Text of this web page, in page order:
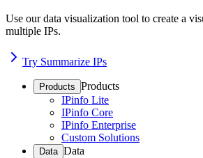
Use our data visualization tool to create a
multiple IPs.
Try Summarize IPs
Products Products
IPinfo Lite
IPinfo Core
IPinfo Enterprise
Custom Solutions
Data Data